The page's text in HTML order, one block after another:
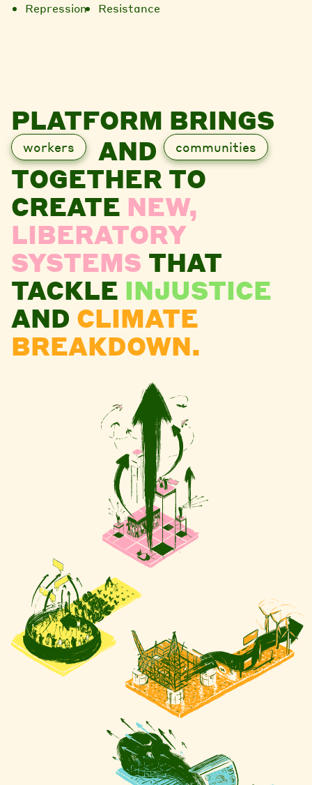
Repression
Resistance
PLATFORM BRINGS
workers AND communities
TOGETHER TO
CREATE NEW,
LIBERATORY
SYSTEMS THAT
TACKLE INJUSTICE
AND CLIMATE
BREAKDOWN.